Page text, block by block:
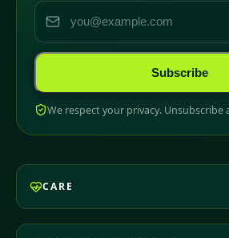
Subscribe
We respect your privacy. Unsubscribe
CARE